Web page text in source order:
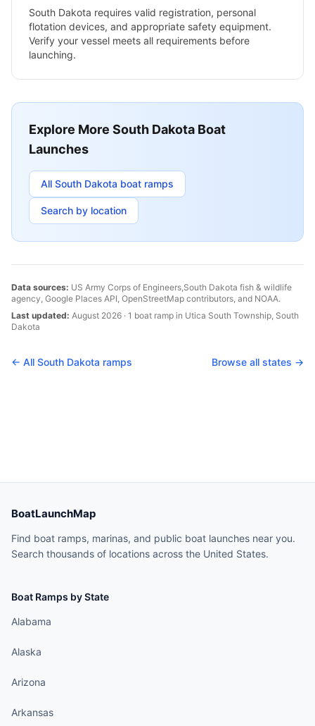
South Dakota requires valid registration, personal
flotation devices, and appropriate safety equipment.
Verify your vessel meets all requirements before
launching.
Explore More South Dakota Boat
Launches
All South Dakota boat ramps
Search by location
Data sources: US Army Corps of Engineers,South Dakota fish & wildlife
agency, Google Places API, OpenStreetMap contributors, and NOAA.
Last updated: August 2026 · 1 boat ramp in Utica South Township, South
Dakota
← All South Dakota ramps Browse all states →
BoatLaunchMap
Find boat ramps, marinas, and public boat launches near you.
Search thousands of locations across the United States.
Boat Ramps by State
Alabama
Alaska
Arizona
Arkansas